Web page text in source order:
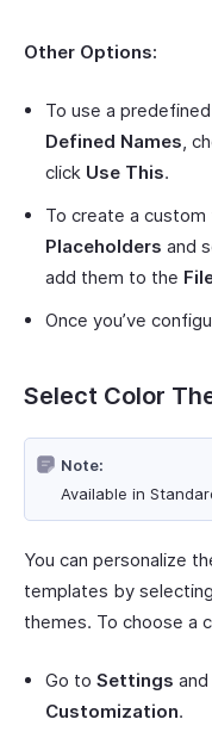
Other Options:
To use a
Defined Names,
click Use This.
To create a custom
Placeholders and
add them to the
Once you’ve
Select Color
Note:
Available in
You can personalize
templates by
themes. To choose a
Go to Settings
Customization.